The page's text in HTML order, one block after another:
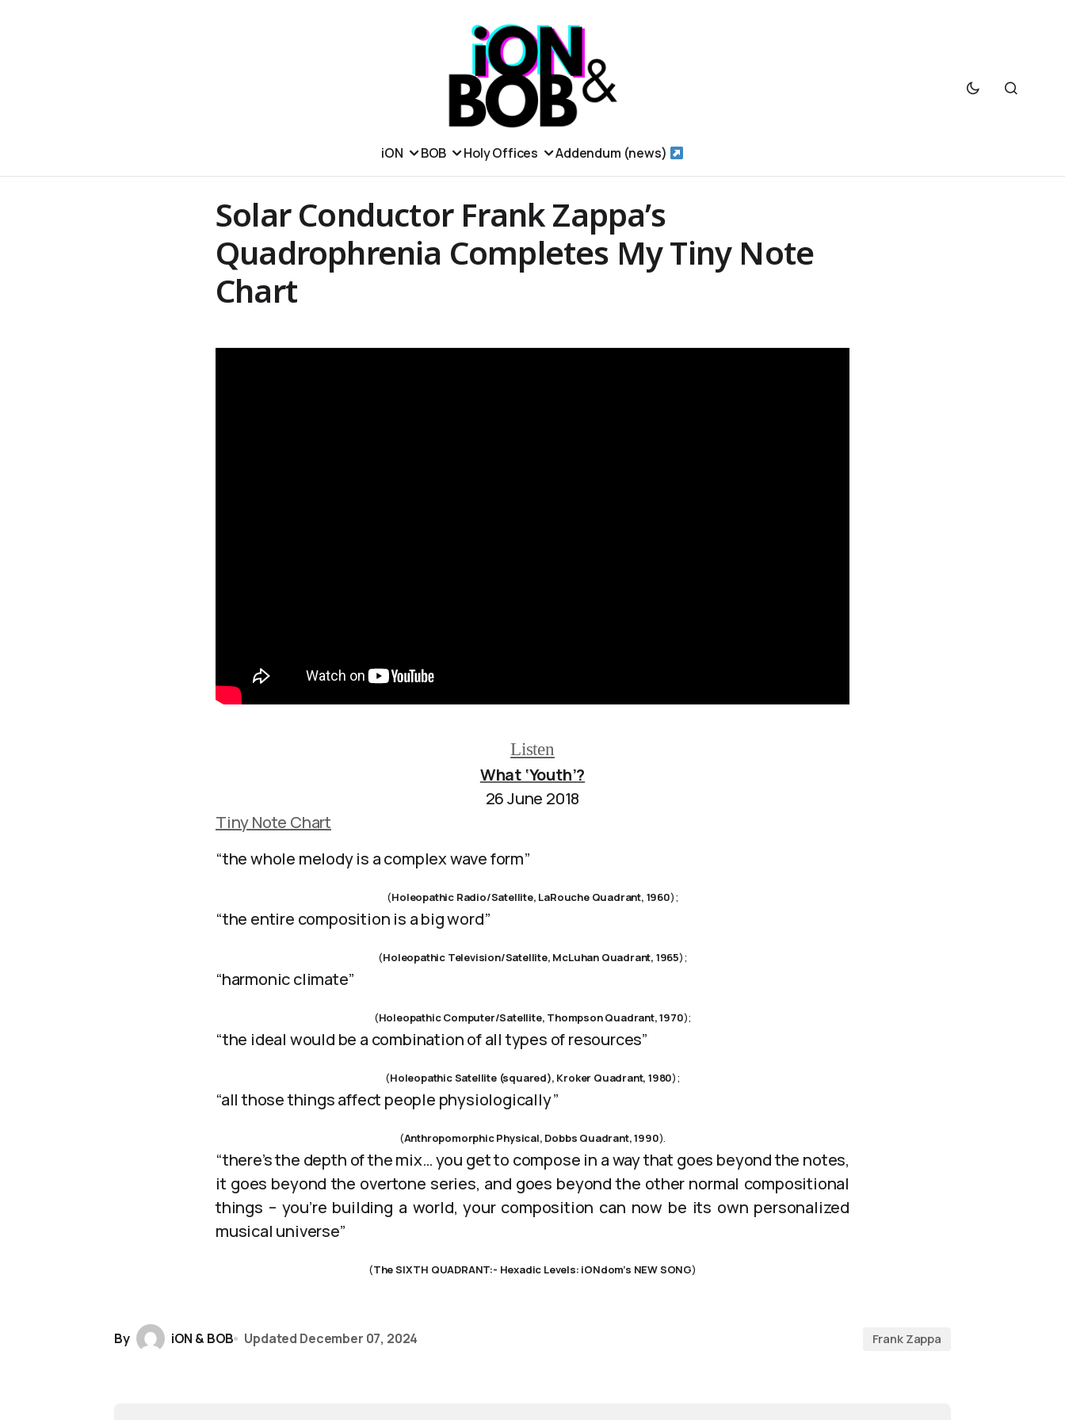
iON BOB Holy Offices Addendum (news)
Solar Conductor Frank Zappa’s
Quadrophrenia Completes My Tiny Note
Chart
Listen
What ‘Youth’?
26 June 2018
Tiny Note Chart
“the whole melody is a complex wave form”
(Holeopathic Radio/Satellite, LaRouche Quadrant, 1960);
“the entire composition is a big word”
(Holeopathic Television/Satellite, McLuhan Quadrant, 1965);
“harmonic climate”
(Holeopathic Computer/Satellite, Thompson Quadrant, 1970);
“the ideal would be a combination of all types of resources”
(Holeopathic Satellite (squared), Kroker Quadrant, 1980);
“all those things affect people physiologically”
(Anthropomorphic Physical, Dobbs Quadrant, 1990).
“there’s the depth of the mix… you get to compose in a way that goes beyond the notes,
it goes beyond the overtone series, and goes beyond the other normal compositional
things – you’re building a world, your composition can now be its own personalized
musical universe”
(The SIXTH QUADRANT:- Hexadic Levels: iONdom’s NEW SONG)
By iON & BOB Updated December 07, 2024 Frank Zappa